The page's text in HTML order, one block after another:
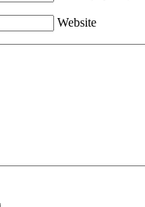
Website